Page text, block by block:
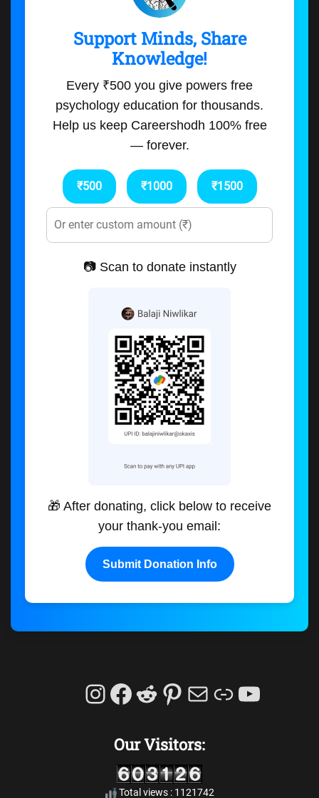
Support Minds, Share
Knowledge!
Every ₹500 you give powers free
psychology education for thousands.
Help us keep Careershodh 100% free
— forever.
₹500 ₹1000 ₹1500
📷 Scan to donate instantly
🎁 After donating, click below to receive
your thank-you email:
Submit Donation Info
Instagram
Facebook
Reddit
Pinterest
MailLink
Our Visitors:
Total views : 1121742